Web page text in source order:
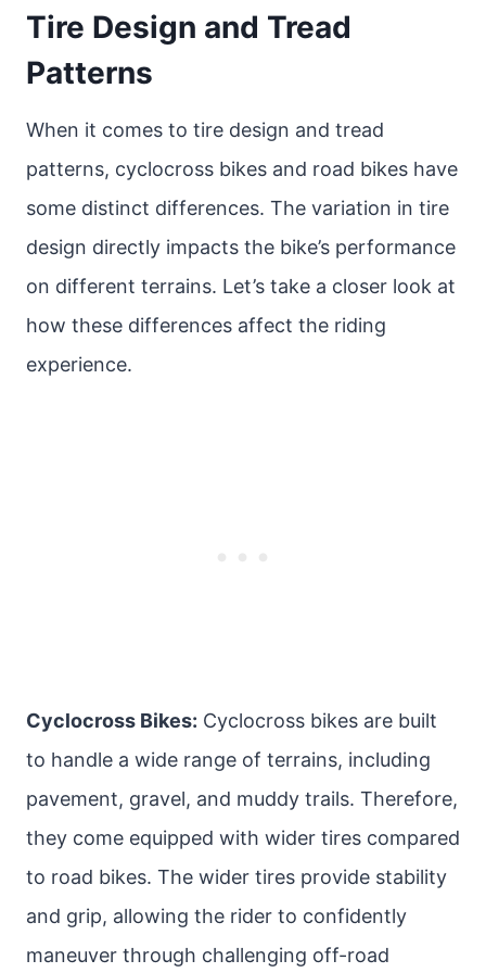
Tire Design and Tread
Patterns
When it comes to tire design and tread
patterns, cyclocross bikes and road bikes have
some distinct differences. The variation in tire
design directly impacts the bike’s performance
on different terrains. Let’s take a closer look at
how these differences affect the riding
experience.
Cyclocross Bikes: Cyclocross bikes are built
to handle a wide range of terrains, including
pavement, gravel, and muddy trails. Therefore,
they come equipped with wider tires compared
to road bikes. The wider tires provide stability
and grip, allowing the rider to confidently
maneuver through challenging off-road